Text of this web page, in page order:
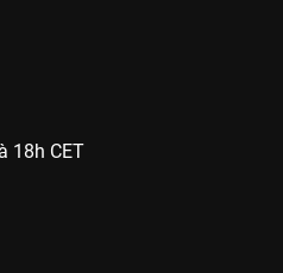
18h CET